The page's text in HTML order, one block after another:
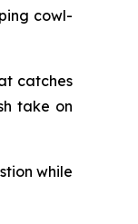
cowl-
catches
take on
while